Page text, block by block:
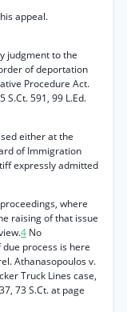
appeal.
judgment to the
of deportation
Procedure Act.
S.Ct. 591, 99 L.Ed.
either at the
of Immigration
expressly admitted
where
raising of that issue
4 No
process is here
Athanasopoulos v.
Truck Lines case,
73 S.Ct. at page